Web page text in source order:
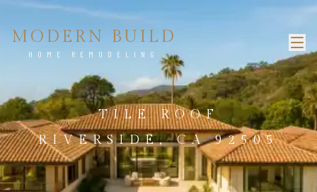
MODERN BUILD
HOME REMODELING
TILE ROOF
RIVERSIDE, CA 92505